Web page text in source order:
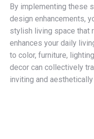
By implementing these
design enhancements,
stylish living space that
enhances your daily
to color, furniture,
decor can collectively
inviting and